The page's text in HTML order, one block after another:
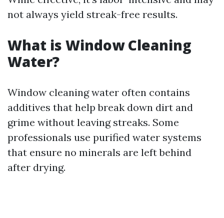
not always yield streak-free results.
What is Window Cleaning
Water?
Window cleaning water often contains
additives that help break down dirt and
grime without leaving streaks. Some
professionals use purified water systems
that ensure no minerals are left behind
after drying.